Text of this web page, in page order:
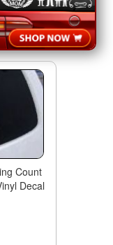
Count
Decal